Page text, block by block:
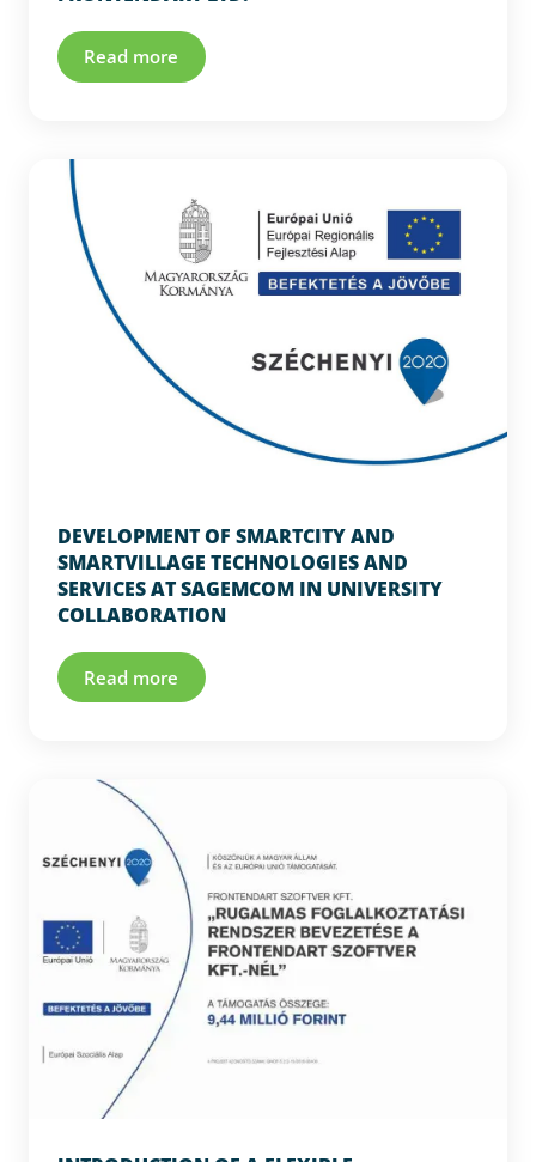
Read more
DEVELOPMENT OF SMARTCITY AND
SMARTVILLAGE TECHNOLOGIES AND
SERVICES AT SAGEMCOM IN UNIVERSITY
COLLABORATION
Read more